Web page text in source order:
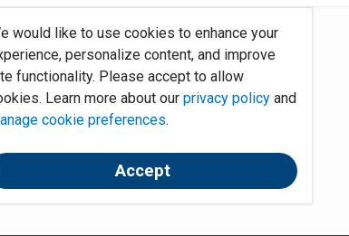
would like to use cookies to enhance your
personalize content, and improve
functionality. Please accept to allow
Learn more about our privacy policyand
cookie preferences.
Accept
System Requirements
Contact Us